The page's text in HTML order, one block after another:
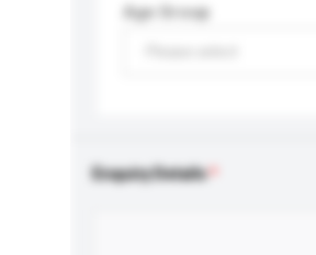
Age Group
Enquiry Details